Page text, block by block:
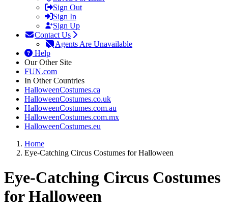
Sign Out
Sign In
Sign Up
Contact Us
Agents Are Unavailable
Help
Our Other Site
FUN.com
In Other Countries
HalloweenCostumes.ca
HalloweenCostumes.co.uk
HalloweenCostumes.com.au
HalloweenCostumes.com.mx
HalloweenCostumes.eu
Home
Eye-Catching Circus Costumes for Halloween
Eye-Catching Circus Costumes
for Halloween